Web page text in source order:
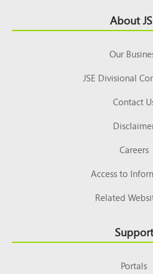
Top About
Our
JSE Divisional
Contact
Careers
Access to
Related
Support
Portals